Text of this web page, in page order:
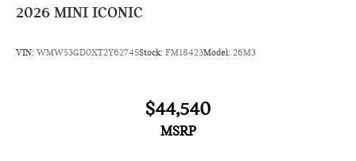
2026 MINI ICONIC
VIN: WMW53GD0XT2Y62745Stock: FM18423Model: 26M3
$44,540
MSRP